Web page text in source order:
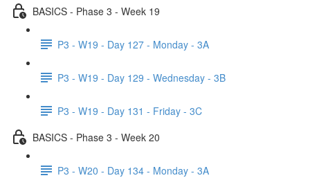
BASICS - Phase 3 - Week 19
P3 - W19 - Day 127 - Monday - 3A
P3 - W19 - Day 129 - Wednesday - 3B
P3 - W19 - Day 131 - Friday - 3C
BASICS - Phase 3 - Week 20
P3 - W20 - Day 134 - Monday - 3A